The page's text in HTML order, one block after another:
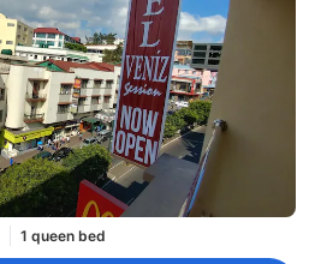
1 queen bed